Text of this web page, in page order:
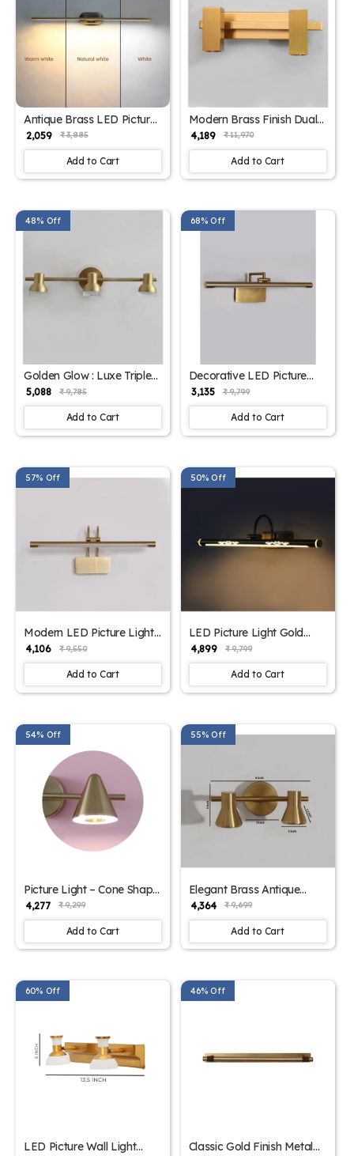
Antique Brass LED Picture
Light for Wall – Adjustable
Arm | SKE-180014
₹ 2,059 ₹ 3,885
Add to Cart
Modern Brass Finish Dual-
Head LED Wall Mounted
Picture Light | SKE-180013
₹ 4,189 ₹ 11,970
Add to Cart
48% Off
Golden Glow : Luxe Triple-
Head Picture Light With
LED Backplate | SKE-
₹ 5,088 ₹ 9,785
Add to Cart
68% Off
Decorative LED Picture
Light For Wall | SKE-
180002_DLPL
₹ 3,135 ₹ 9,799
Add to Cart
57% Off
Modern LED Picture Light
For Wall | SKE-
180002_MLPL
₹ 4,106 ₹ 9,550
Add to Cart
50% Off
LED Picture Light Gold
Finish In Three Different
Lights Color| SKE-
180002_LPLG
₹ 4,899 ₹ 9,799
Add to Cart
54% Off
Picture Light – Cone Shape
Gold Finish Wall Lights |
SKE-180011
₹ 4,277 ₹ 9,299
Add to Cart
55% Off
Elegant Brass Antique
Finish Picture Light | SKE-
180010
₹ 4,364 ₹ 9,699
Add to Cart
60% Off
LED Picture Wall Light
46% Off
Classic Gold Finish Metal